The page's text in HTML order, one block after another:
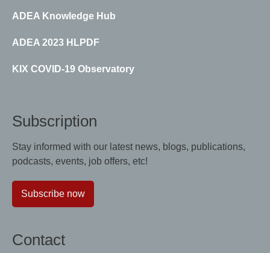
ADEA Knowledge Hub
ADEA 2023 HLPDF
KIX COVID-19 Observatory
Subscription
Stay informed with our latest news, blogs, publications,
podcasts, events, job offers, etc!
Subscribe now
Contact